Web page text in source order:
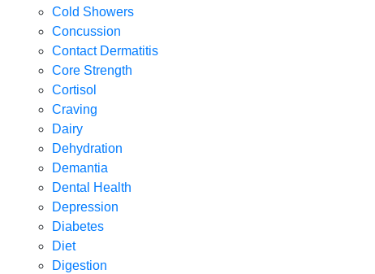
Cold Showers
Concussion
Contact Dermatitis
Core Strength
Cortisol
Craving
Dairy
Dehydration
Demantia
Dental Health
Depression
Diabetes
Diet
Digestion